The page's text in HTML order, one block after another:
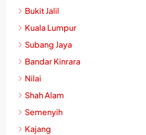
Bukit Jalil
Kuala Lumpur
Subang Jaya
Bandar Kinrara
Nilai
Shah Alam
Semenyih
Kajang